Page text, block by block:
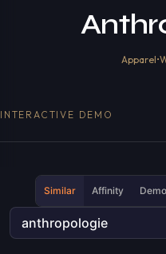
Apparel•
INTERACTIVE DEMO
Similar Affinity